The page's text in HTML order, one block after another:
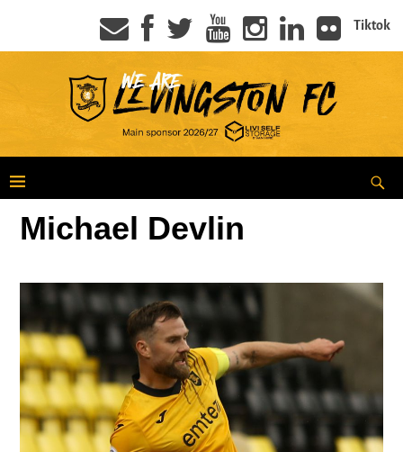
Tiktok
Michael Devlin